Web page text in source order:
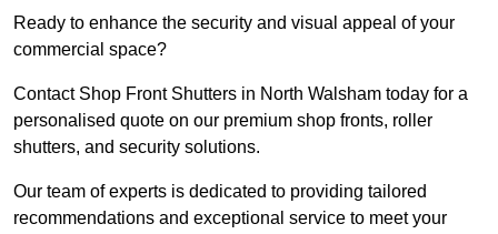
Ready to enhance the security and visual appeal of your
commercial space?
Contact Shop Front Shutters in North Walsham today for a
personalised quote on our premium shop fronts, roller
shutters, and security solutions.
Our team of experts is dedicated to providing tailored
recommendations and exceptional service to meet your